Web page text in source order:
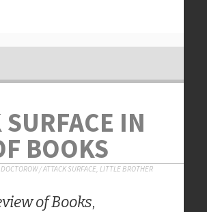
IN
BOOKS
DOCTOROW/ATTACK SURFACE, LITTLE BROTHER
of Books,